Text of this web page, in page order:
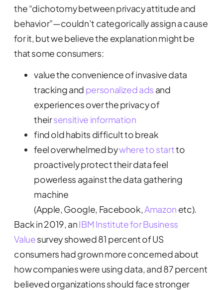
the “dichotomy between privacy attitude and
behavior”—couldn’t categorically assign a cause
for it, but we believe the explanation might be
that some consumers:
value the convenience of invasive data
tracking and personalized ads and
experiences over the privacy of
theirsensitive information
find old habits difficult to break
feel overwhelmed bywhere to startto
proactively protect their data feel
powerless against the data gathering
machine
(Apple, Google, Facebook,Amazon etc).
Back in 2019, anIBM Institute for Business
Valuesurvey showed 81 percent of US
consumers had grown more concerned about
how companies were using data, and 87 percent
believed organizations should face stronger